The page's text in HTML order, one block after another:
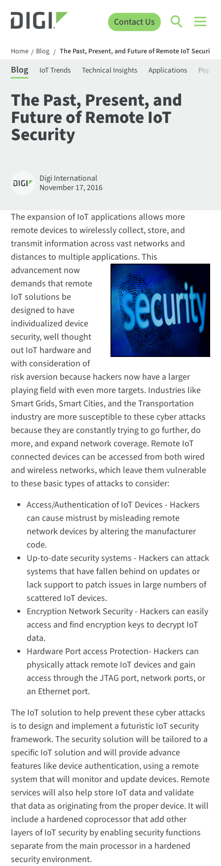
Contact Us
Home / Blog / The Past, Present, and Future of Remote IoT Security
Blog IoT Trends Technical Insights Applications
The Past, Present, and
Future of Remote IoT
Security
Digi International
November 17, 2016
The expansion of IoT applications allows more
remote devices to wirelessly collect, store, and
transmit information across vast networks and
distances to multiple applications.This
advancement now
demands that remote
IoT solutions be
designed to have
individualized device
security, well thought
out IoT hardware and
with consideration of
risk aversion because hackers now have a larger
playing field with even more targets. Industries like
Smart Grids, Smart Cities, and the Transportation
industry are more susceptible to these cyber attacks
because they are constantly trying to go further, do
more, and expand network coverage. Remote IoT
connected devices can be accessed from both wired
and wireless networks, which leave them vulnerable
to these basic types of attacks to consider:
Access/Authentication of IoT Devices - Hackers
can cause mistrust by misleading remote
network devices by altering the manufacturer
code.
Up-to-date security systems - Hackers can attack
systems that have fallen behind on updates or
lack support to patch issues in large numbers of
scattered IoT devices.
Encryption Network Security - Hackers can easily
access and find encryption keys to decrypt IoT
data.
Hardware Port access Protection- Hackers can
physically attack remote IoT devices and gain
access through the JTAG port, network ports, or
an Ethernet port.
The IoT solution to help prevent these cyber attacks
is to design and implement a futuristic IoT security
framework. The security solution will be tailored to a
specific IoT solution and will provide advance
features like device authentication, using a remote
system that will monitor and update devices. Remote
services will also help store IoT data and validate
that data as originating from the proper device. It will
include a hardened coprocessor that add other
layers of IoT security by enabling security functions
separate from the main processor in a hardened
security environment.